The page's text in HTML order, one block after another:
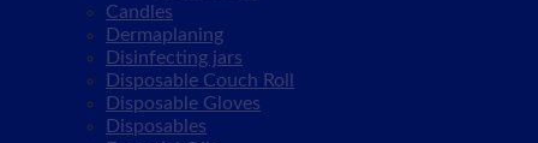
Candles
Dermaplaning
Disinfecting jars
Disposable Couch Roll
Disposable Gloves
Disposables